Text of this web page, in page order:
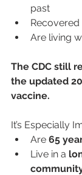
past
Recovered
Are living
The CDC still
the updated
vaccine.
It’s Especially
Are 65
Live in a